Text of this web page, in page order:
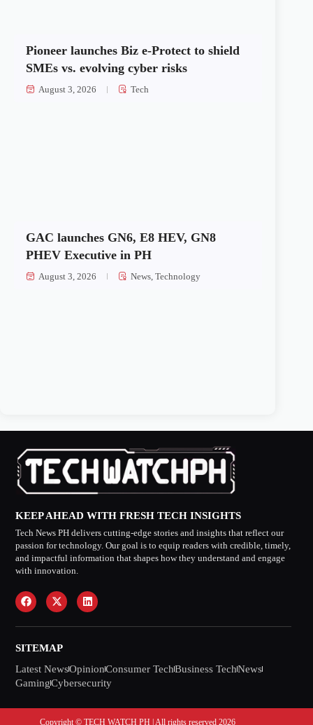
Pioneer launches Biz e-Protect to shield
SMEs vs. evolving cyber risks
August 3, 2026 Tech
GAC launches GN6, E8 HEV, GN8
PHEV Executive in PH
August 3, 2026 News ,Technology
KEEP AHEAD WITH FRESH TECH INSIGHTS
Tech News PH delivers cutting-edge stories and insights that reflect our
passion for technology. Our goal is to equip readers with credible, timely,
and impactful information that shapes how they understand and engage
with innovation.
SITEMAP
Latest NewsOpinionConsumer TechBusiness TechNews
GamingCybersecurity
Copyright © TECH WATCH PH | All rights reserved 2026